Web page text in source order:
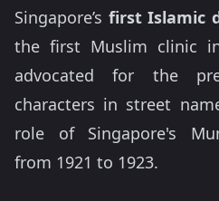
Singapore’s first Islamic
the first Muslim clinic
advocated for the
characters in street
role of Singapore's
from 1921 to 1923.